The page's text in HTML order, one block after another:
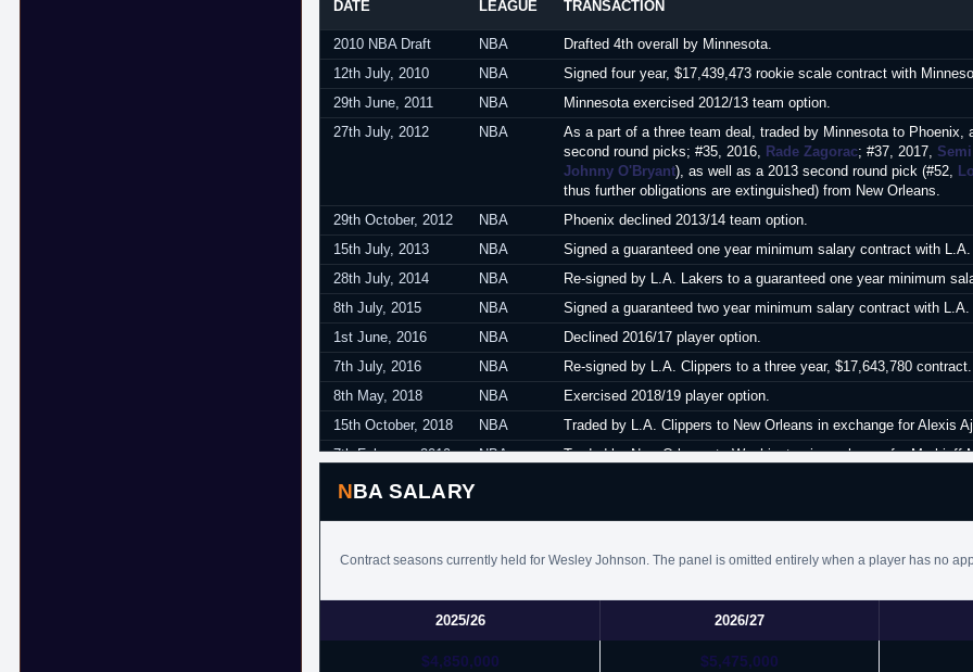
DATE LEAGUE TRANSACTION
2010 NBA Draft NBA
Drafted 4th overall by Minnesota.
12th July, 2010
NBA
Signed four year, $17,439,473 rookie scale contract with
29th June, 2011
NBA
Minnesota exercised 2012/13 team option.
27th July, 2012
NBA
As a part of a three team deal, traded by Minnesota to
second round picks; #35, 2016, Rade Zagorac; #37, 2017,
Johnny O'Bryant), as well as a 2013 second round pick (#52,
thus further obligations are extinguished) from New Orleans.
29th October, 2012
NBA
Phoenix declined 2013/14 team option.
15th July, 2013
NBA
Signed a guaranteed one year minimum salary contract with
28th July, 2014
NBA
Re-signed by L.A. Lakers to a guaranteed one year minimum
8th July, 2015
NBA
Signed a guaranteed two year minimum salary contract with
1st June, 2016
NBA
Declined 2016/17 player option.
7th July, 2016
NBA
Re-signed by L.A. Clippers to a three year, $17,643,780
8th May, 2018
NBA
Exercised 2018/19 player option.
15th October, 2018
NBA
Traded by L.A. Clippers to New Orleans in exchange for Alexis
7th February, 2019
NBA
Traded by New Orleans to Washington in exchange for Markieff
5th April, 2019
NBA SALARY
Contract seasons currently held for Wesley Johnson. The panel is omitted entirely when a player has no
2025/26 2026/27
$4,850,000 $5,475,000